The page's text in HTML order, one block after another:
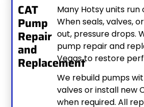
CAT
Pump
Repair
and
Replacement
Many Hotsy units run
When seals, valves,
out, pressure drops.
pump repair and
Vegas to restore
We rebuild pumps
valves or install new
when required. All